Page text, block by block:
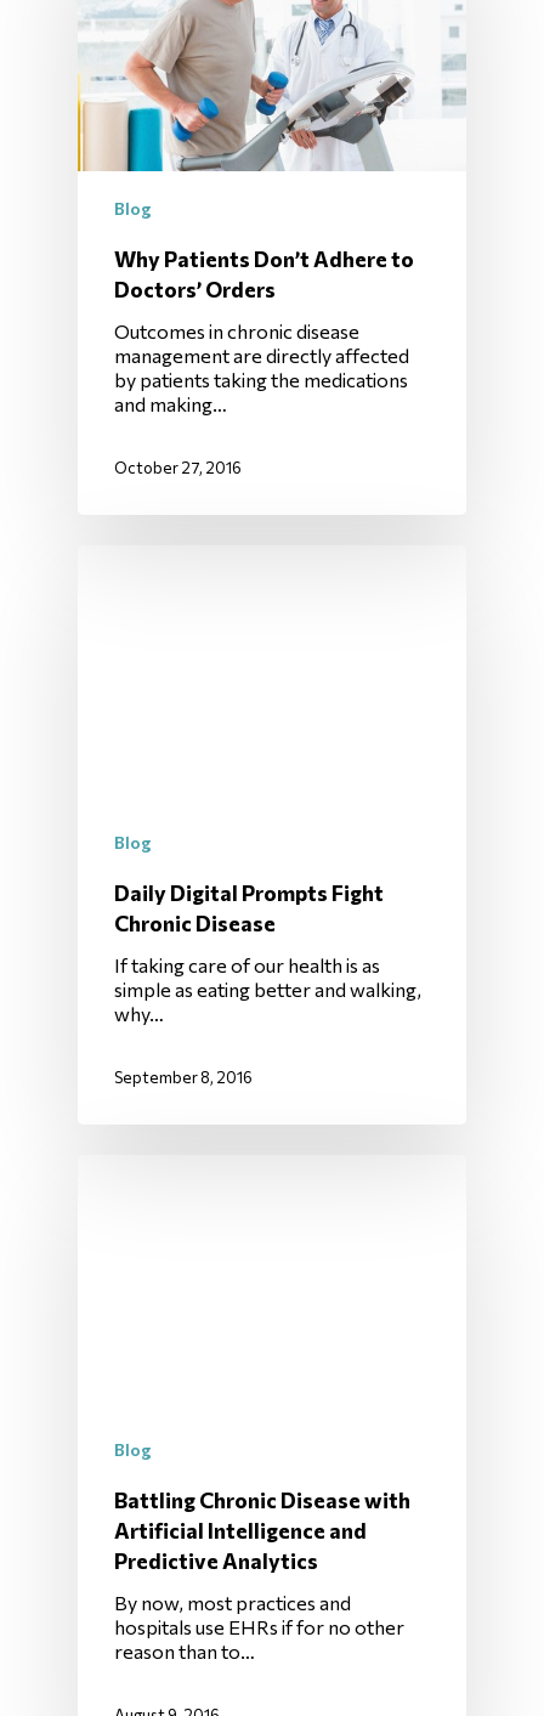
Blog
Why Patients Don’t Adhere to
Doctors’ Orders
Outcomes in chronic disease
management are directly affected
by patients taking the medications
and making…
October 27, 2016
Blog
Daily Digital Prompts Fight
Chronic Disease
If taking care of our health is as
simple as eating better and walking,
why…
September 8, 2016
Blog
Battling Chronic Disease with
Artificial Intelligence and
Predictive Analytics
By now, most practices and
hospitals use EHRs if for no other
reason than to…